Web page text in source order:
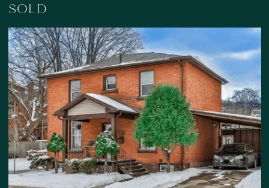
SOLD